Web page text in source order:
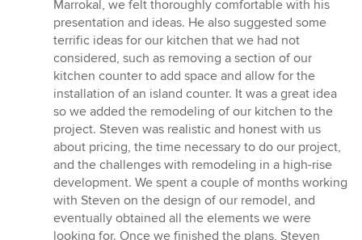
Marrokal, we felt thoroughly comfortable with his
presentation and ideas. He also suggested some
terrific ideas for our kitchen that we had not
considered, such as removing a section of our
kitchen counter to add space and allow for the
installation of an island counter. It was a great idea
so we added the remodeling of our kitchen to the
project. Steven was realistic and honest with us
about pricing, the time necessary to do our project,
and the challenges with remodeling in a high-rise
development. We spent a couple of months working
with Steven on the design of our remodel, and
eventually obtained all the elements we were
looking for. Once we finished the plans, Steven